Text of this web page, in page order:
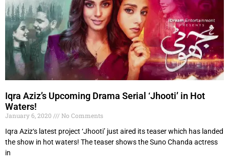
Iqra Aziz’s Upcoming Drama Serial ‘Jhooti’ in Hot
Waters!
January 6, 2020
No Comments
Iqra Aziz‘s latest project ‘Jhooti’ just aired its teaser which has landed
the show in hot waters! The teaser shows the Suno Chanda actress
in